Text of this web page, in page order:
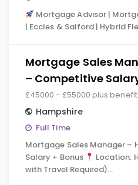
Mortgage Advisor |
| Eccles & Salford | Hybrid
Mortgage Sales
– Competitive
£45000 - £55000 plus
Hampshire
Full Time
Mortgage Sales Manager –
Salary + Bonus
Location:
with Travel Required)…